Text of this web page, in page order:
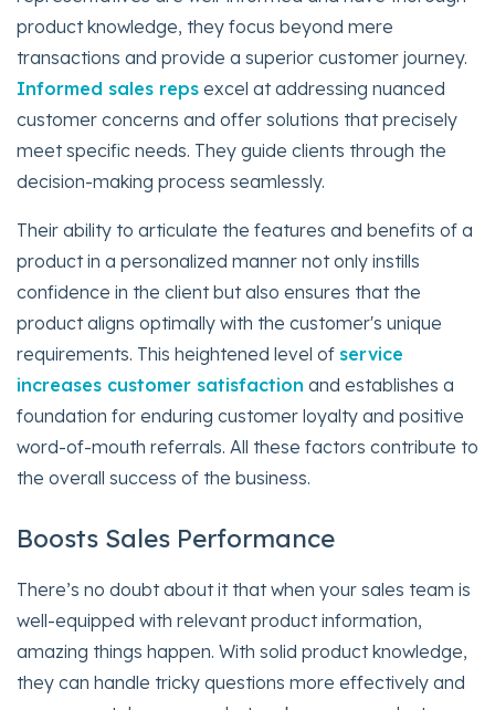
product knowledge, they focus beyond mere
transactions and provide a superior customer journey.
Informed sales reps excel at addressing nuanced
customer concerns and offer solutions that precisely
meet specific needs. They guide clients through the
decision-making process seamlessly.
Their ability to articulate the features and benefits of a
product in a personalized manner not only instills
confidence in the client but also ensures that the
product aligns optimally with the customer's unique
requirements. This heightened level of service
increases customer satisfaction and establishes a
foundation for enduring customer loyalty and positive
word-of-mouth referrals. All these factors contribute to
the overall success of the business.
Boosts Sales Performance
There’s no doubt about it that when your sales team is
well-equipped with relevant product information,
amazing things happen. With solid product knowledge,
they can handle tricky questions more effectively and